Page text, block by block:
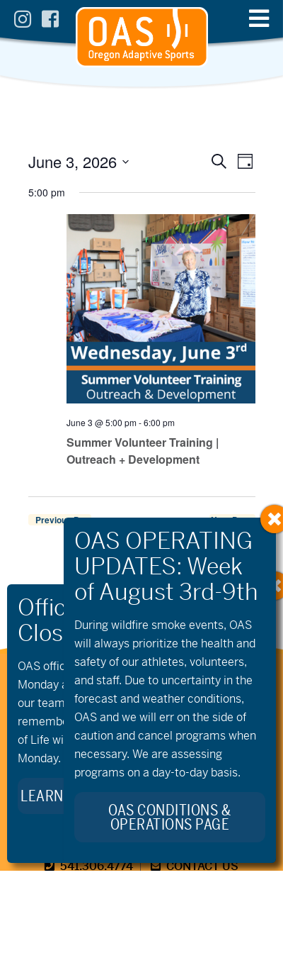
Events
Search
and
Views
Event
Day
June 3, 2026
date.
5:00 pm
June 3 @ 5:00 pm-6:00 pm
Summer Volunteer Training |
Outreach + Development
Previous Day Next Day
Export Events
Stay Connected to Oregon
Adaptive Sports:
541.306.4774
CONTACT US
OAS offices and all programs will be closed on
Monday and Tuesday, August 10th and 11th, as
our team takes time to celebrate and
remember Kellie Standish. Kellie’s Celebration
of Life will take place in the Seattle area on
Monday.
LEARN MORE ABOUT KELLIE’S LEGACY
During wildfire smoke events, OAS
will always prioritize the health and
safety of our athletes, volunteers,
and staff. Due to uncertainty in the
forecast and weather conditions,
OAS and we will err on the side of
caution and cancel programs when
necessary. We are assessing
programs on a day-to-day basis.
OAS CONDITIONS &
OPERATIONS PAGE